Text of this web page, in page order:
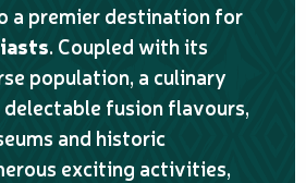
a premier destination for
. Coupled with its
population, a culinary
fusion flavours,
and historic
exciting activities,